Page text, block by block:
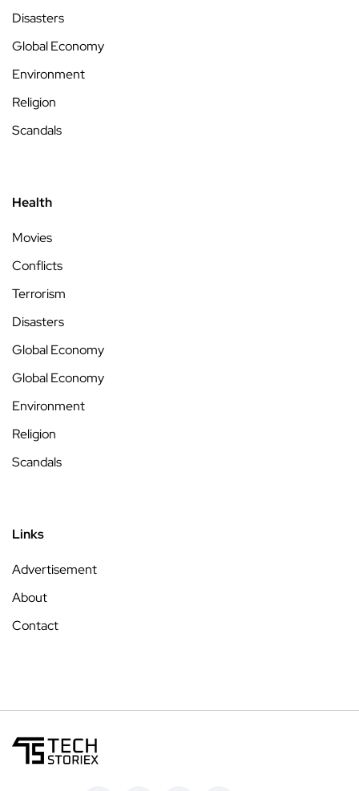
Disasters
Global Economy
Environment
Religion
Scandals
Health
Movies
Conflicts
Terrorism
Disasters
Global Economy
Global Economy
Environment
Religion
Scandals
Links
Advertisement
About
Contact